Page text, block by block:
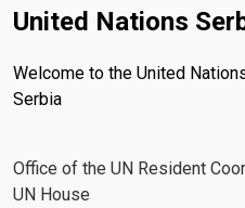
United Nations
Welcome to the United
Serbia
Office of the UN Resident
UN House